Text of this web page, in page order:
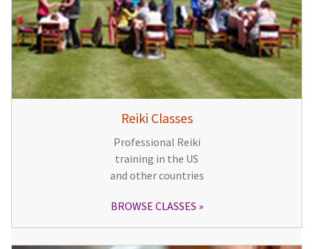
Reiki Classes
Professional Reiki
training in the US
and other countries
BROWSE CLASSES